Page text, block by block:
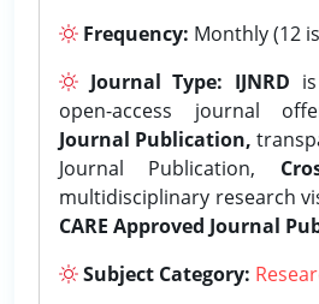
Frequency: Monthly (12
Journal Type: IJNRD
open-access journal
Journal Publication,
Journal Publication,
multidisciplinary research
CARE Approved Journal
Subject Category: